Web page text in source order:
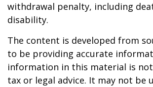
withdrawal penalty, including
disability.
The content is developed from
to be providing accurate
information in this material is
tax or legal advice. It may not be